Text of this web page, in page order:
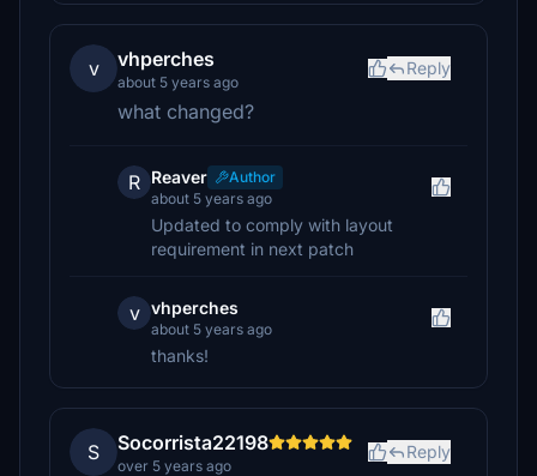
v vhperches
about 5 years ago
Reply
what changed?
R Reaver
Author
about 5 years ago
Updated to comply with layout
requirement in next patch
v vhperches
about 5 years ago
thanks!
S Socorrista22198
over 5 years ago
Reply